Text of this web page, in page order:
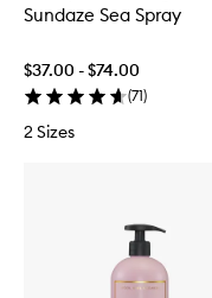
Sundaze Sea Spray
$37.00 - $74.00
(71)
2 Sizes